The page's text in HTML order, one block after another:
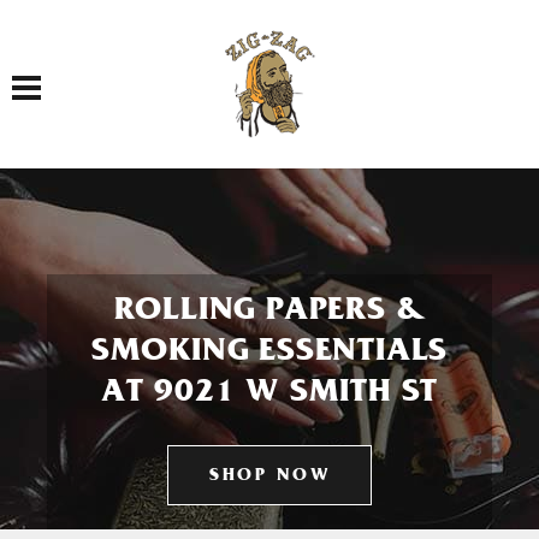
Toggle navigation
ROLLING PAPERS &
SMOKING ESSENTIALS
AT 9021 W SMITH ST
SHOP NOW